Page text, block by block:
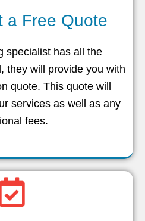
a Free Quote
specialist has all the
they will provide you with
quote. This quote will
services as well as any
fees.